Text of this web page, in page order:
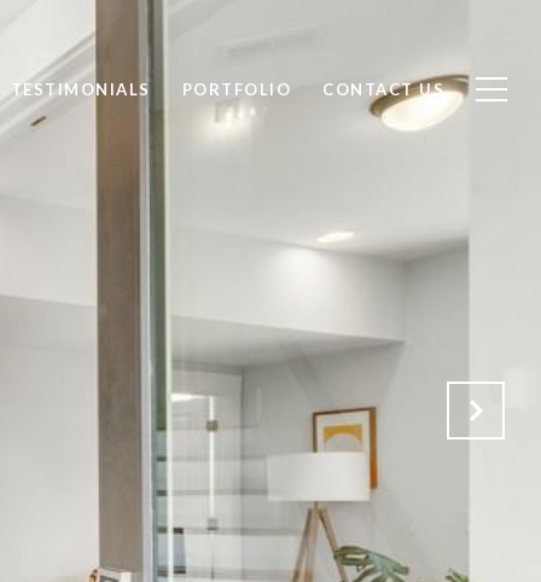
TESTIMONIALS PORTFOLIO CONTACT US